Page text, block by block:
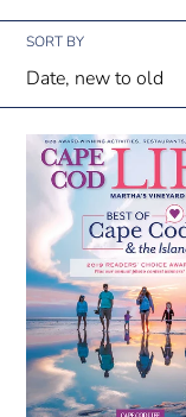
l
e
c
t
i
o
n
:
SORT BY
Cape
Cod
LIFE
June
2019
PDF